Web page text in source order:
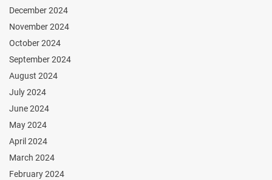
December 2024
November 2024
October 2024
September 2024
August 2024
July 2024
June 2024
May 2024
April 2024
March 2024
February 2024